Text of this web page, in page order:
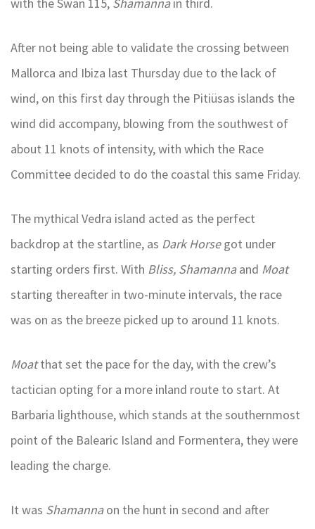
After not being able to validate the crossing between
Mallorca and Ibiza last Thursday due to the lack of
wind, on this first day through the Pitiüsas islands the
wind did accompany, blowing from the southwest of
about 11 knots of intensity, with which the Race
Committee decided to do the coastal this same Friday.
The mythical Vedra island acted as the perfect
backdrop at the startline, as Dark Horsegot under
starting orders first. With Bliss, Shamannaand Moat
starting thereafter in two-minute intervals, the race
was on as the breeze picked up to around 11 knots.
Moatthat set the pace for the day, with the crew’s
tactician opting for a more inland route to start. At
Barbaria lighthouse, which stands at the southernmost
point of the Balearic Island and Formentera, they were
leading the charge.
It was Shamannaon the hunt in second and after